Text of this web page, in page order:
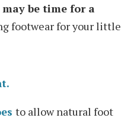
be time for a
footwear for your little
to allow natural foot